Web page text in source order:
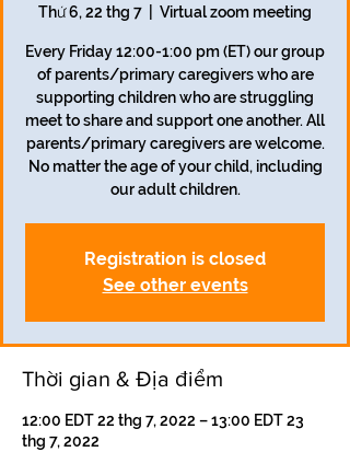
Thứ 6, 22 thg 7 Virtual zoom meeting
Every Friday 12:00-1:00 pm (ET) our group
of parents/primary caregivers who are
supporting children who are struggling
meet to share and support one another. All
parents/primary caregivers are welcome.
No matter the age of your child, including
our adult children.
Registration is closed
See other events
Thời gian & Địa điểm
12:00 EDT 22 thg 7, 2022 – 13:00 EDT 23
thg 7, 2022